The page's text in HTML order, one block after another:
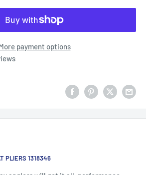
payment options
PLIERS 1318346